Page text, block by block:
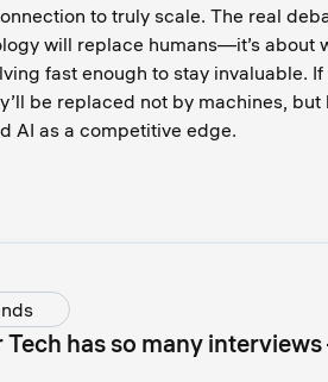
to truly scale. The real
will replace humans—it’s about
fast enough to stay invaluable. If
be replaced not by machines, but
AI as a competitive edge.
has so many